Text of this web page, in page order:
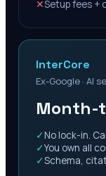
✕Setup fees +
InterCore
Ex-Google · AI
Month-
✓ No lock-in.
✓You own all
✓Schema,